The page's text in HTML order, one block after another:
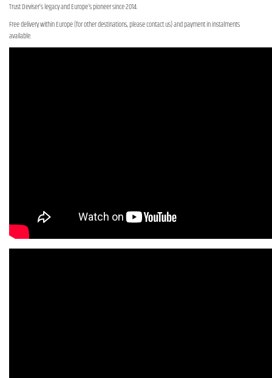
Trust Deviser’s legacy and Europe's pioneer since 2014.
Free delivery within Europe (for other destinations, please contact us) and payment in instalments
available.